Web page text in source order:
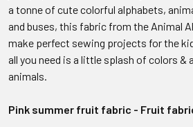
a tonne of cute colorful alphabets,
and buses, this fabric from the Animal
make perfect sewing projects for the
all you need is a little splash of colors &
animals.
Pink summer fruit fabric - Fruit